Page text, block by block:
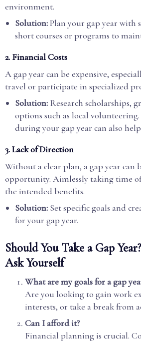
environment.
Solution:Plan your gap year with
short courses or programs to
2. Financial Costs
A gap year can be expensive,
travel or participate in specialized
Solution: Research scholarships,
options such as local
during your gap year can also help
3. Lack of Direction
Without a clear plan, a gap year can
opportunity. Aimlessly taking time
the intended benefits.
Solution: Set specific goals and
for your gap year.
Should You Take a Gap
Ask Yourself
What are my goals for a gap
Are you looking to gain work
interests, or take a break from
Can I afford it?
Financial planning is crucial.